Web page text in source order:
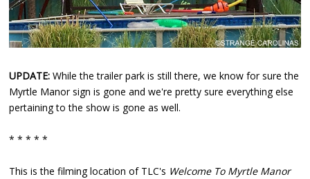
UPDATE: While the trailer park is still there, we know for sure the
Myrtle Manor sign is gone and we're pretty sure everything else
pertaining to the show is gone as well.
* * * * *
This is the filming location of TLC's Welcome To Myrtle Manor